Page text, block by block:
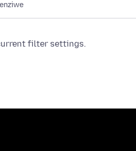
filter settings.